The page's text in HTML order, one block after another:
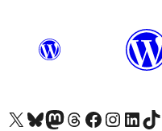
Visit our X (formerly Twitter) account
Visit our Bluesky account
Visit our Mastodon account
Visit our Threads account
Visit our Facebook page
Visit our Instagram
Visit ourVisit